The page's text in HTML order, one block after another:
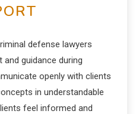
defense lawyers
guidance during
openly with clients
in understandable
feel informed and